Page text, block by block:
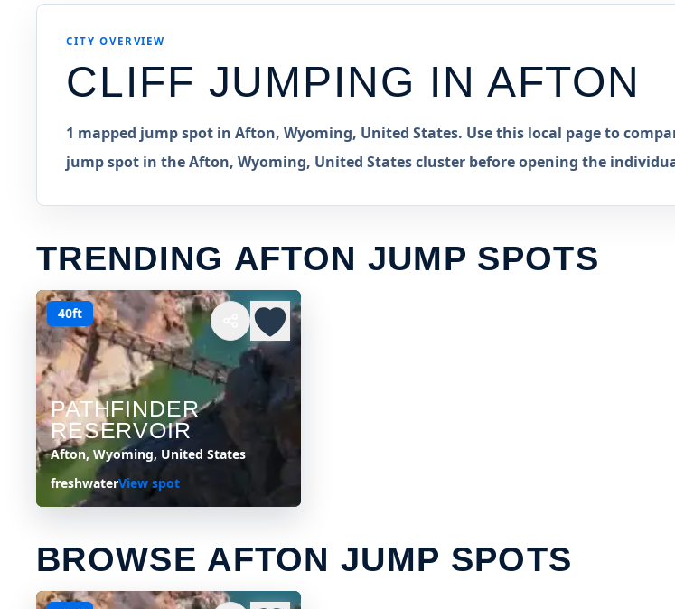
CITY OVERVIEW
CLIFF JUMPING IN AFTON
1 mapped jump spot in Afton, Wyoming, United States. Use this local page to
jump spot in the Afton, Wyoming, United States cluster before opening the
TRENDING AFTON JUMP SPOTS
40ft
PATHFINDER
RESERVOIR
Afton, Wyoming, United States
freshwaterView spot
BROWSE AFTON JUMP SPOTS